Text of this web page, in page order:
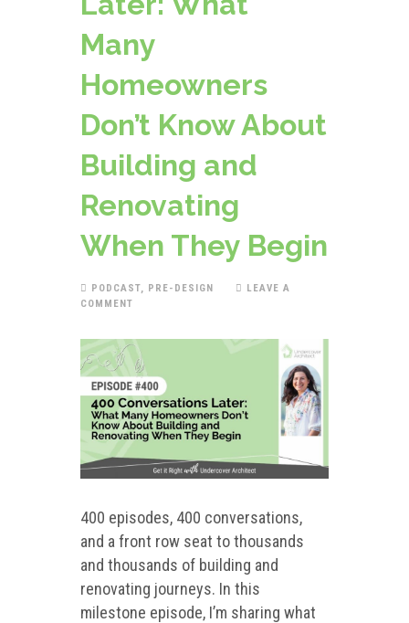
Many
Homeowners
Don’t Know About
Building and
Renovating
When They Begin
PODCAST, PRE-DESIGN
LEAVE A
COMMENT
400 episodes, 400 conversations,
and a front row seat to thousands
and thousands of building and
renovating journeys. In this
milestone episode, I’m sharing what